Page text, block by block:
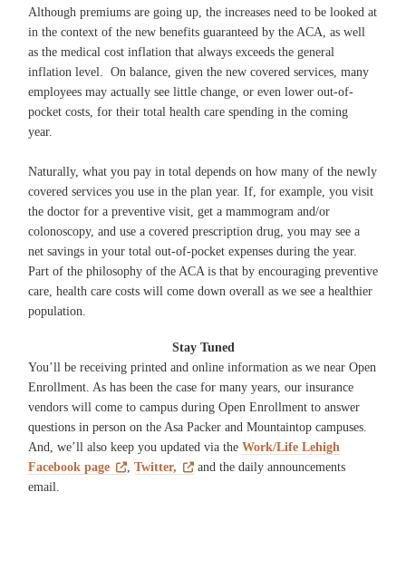
Although premiums are going up, the increases need to be looked at
in the context of the new benefits guaranteed by the ACA, as well
as the medical cost inflation that always exceeds the general
inflation level. On balance, given the new covered services, many
employees may actually see little change, or even lower out-of-
pocket costs, for their total health care spending in the coming
year.
Naturally, what you pay in total depends on how many of the newly
covered services you use in the plan year. If, for example, you visit
the doctor for a preventive visit, get a mammogram and/or
colonoscopy, and use a covered prescription drug, you may see a
net savings in your total out-of-pocket expenses during the year.
Part of the philosophy of the ACA is that by encouraging preventive
care, health care costs will come down overall as we see a healthier
population.
Stay Tuned
You’ll be receiving printed and online information as we near Open
Enrollment. As has been the case for many years, our insurance
vendors will come to campus during Open Enrollment to answer
questions in person on the Asa Packer and Mountaintop campuses.
And, we’ll also keep you updated via the Work/Life Lehigh
Facebook page
,Twitter,
and the daily announcements
email.